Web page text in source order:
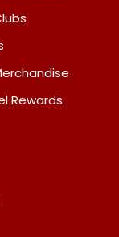
Rewards